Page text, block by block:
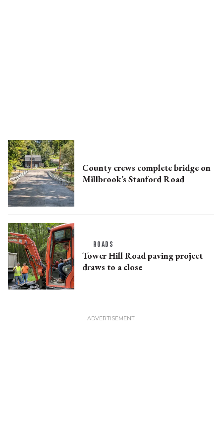
County crews complete bridge on
Millbrook’s Stanford Road
ROADS
Tower Hill Road paving project
draws to a close